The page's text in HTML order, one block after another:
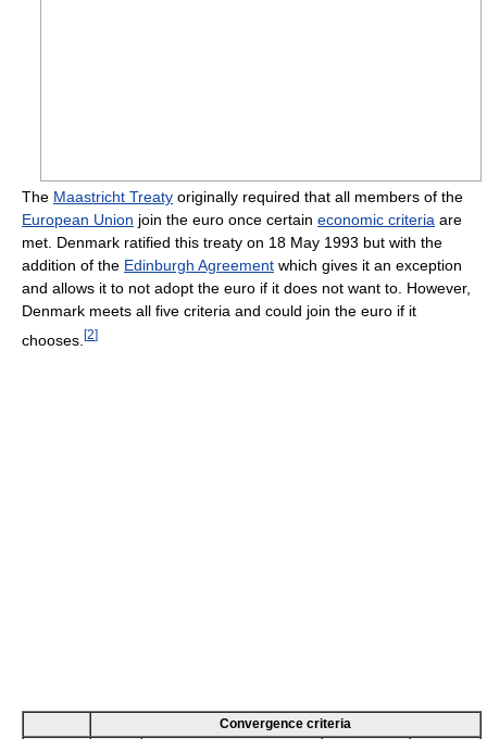
The Maastricht Treaty originally required that all members of the
European Union join the euro once certain economic criteria are
met. Denmark ratified this treaty on 18 May 1993 but with the
addition of the Edinburgh Agreement which gives it an exception
and allows it to not adopt the euro if it does not want to. However,
Denmark meets all five criteria and could join the euro if it
chooses. [2]
Convergence criteria